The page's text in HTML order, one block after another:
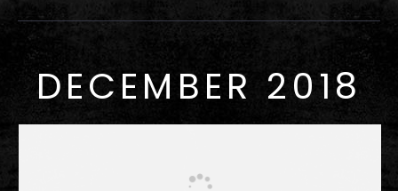
DECEMBER 2018